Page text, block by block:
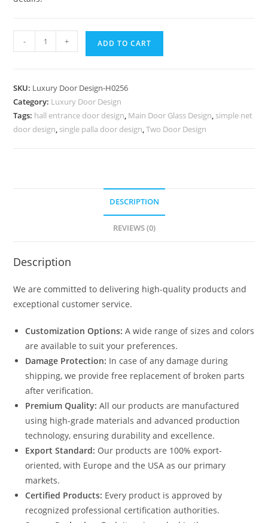
Bungalow
Classic
Steel
Single
Door
- + ADD TO CART
SKU: Luxury Door Design-H0256
Category: Luxury Door Design
Tags: hall entrance door design, Main Door Glass Design, simple net
door design, single palla door design,Two Door Design
DESCRIPTION
REVIEWS (0)
Description
We are committed to delivering high-quality products and
exceptional customer service.
Customization Options: A wide range of sizes and colors
are available to suit your preferences.
Damage Protection: In case of any damage during
shipping, we provide free replacement of broken parts
after verification.
Premium Quality: All our products are manufactured
using high-grade materials and advanced production
technology, ensuring durability and excellence.
Export Standard: Our products are 100% export-
oriented, with Europe and the USA as our primary
markets.
Certified Products: Every product is approved by
recognized professional certification authorities.